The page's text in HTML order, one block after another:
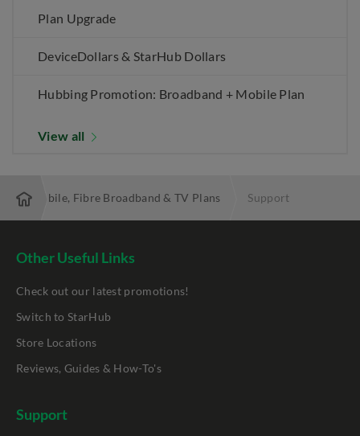
Plan Upgrade
DeviceDollars & StarHub Dollars
Hubbing Promotion: Broadband + Mobile Plan
View all
Best Mobile, Fibre Broadband & TV Plans Support
Other Useful Links
Check out our latest promotions!
Switch to StarHub
Store Locations
Reviews, Guides & How-To's
Support